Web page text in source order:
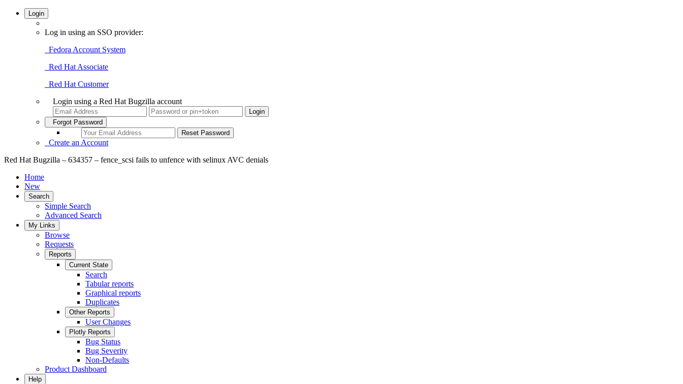
Login
Log in using an SSO provider:
Fedora Account System
Red Hat Associate
Red Hat Customer
Login using a Red Hat Bugzilla account
Forgot Password
Create an Account
Red Hat Bugzilla – 634357 – fence_scsi fails to unfence with selinux AVC denials
Home
New
Search
Simple Search
Advanced Search
My Links
Browse
Requests
Reports
Current State
Search
Tabular reports
Graphical reports
Duplicates
Other Reports
User Changes
Plotly Reports
Bug Status
Bug Severity
Non-Defaults
Product Dashboard
Help